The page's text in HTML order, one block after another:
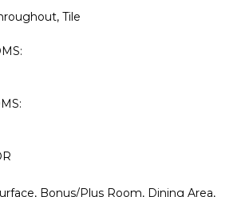
Tile
Bonus/Plus Room, Dining Area,